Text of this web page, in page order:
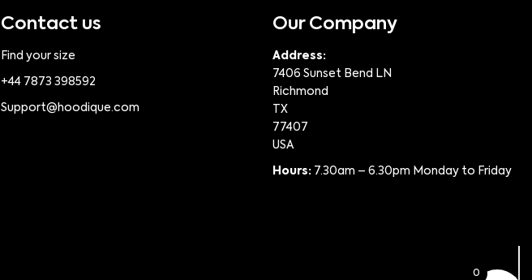
Contact us
Find your size
+44 7873 398592
Support@hoodique.com
Our Company
Address:
7406 Sunset Bend LN
Richmond
TX
77407
USA
Hours: 7.30am – 6.30pm Monday to Friday
0